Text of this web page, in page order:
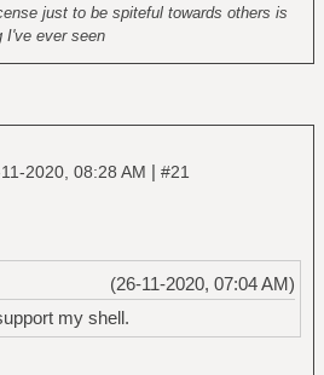
just to be spiteful towards others is
I've ever seen
2020, 08:28 AM | #21
(26-11-2020, 07:04 AM)
my shell.